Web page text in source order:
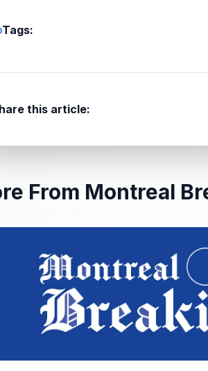
Tags:
this article:
From Montreal